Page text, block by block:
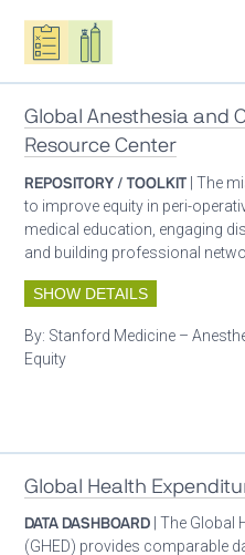
Oxygen ecosystem planning
Respiratory care
Global Anesthesia and
Resource Center
REPOSITORY / TOOLKIT | The
to improve equity in peri-
medical education, engaging
and building professional
SHOW DETAILS
By: Stanford Medicine –
Equity
Global Health
DATA DASHBOARD | The Global
(GHED) provides comparable